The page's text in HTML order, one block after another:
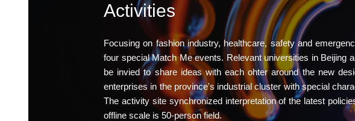
Activities
Focusing on fashion industry, healthcare, safety and
four special Match Me events. Relevant universities in Beijing
be invied to share ideas with each ohter around the new
enterprises in the province's industrial cluster with special
The activity site synchronized interpretation of the latest
offline scale is 50-person field.